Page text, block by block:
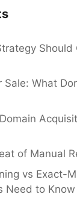
Should
Sale: What
of Manual
vs Exact-
Need to Know